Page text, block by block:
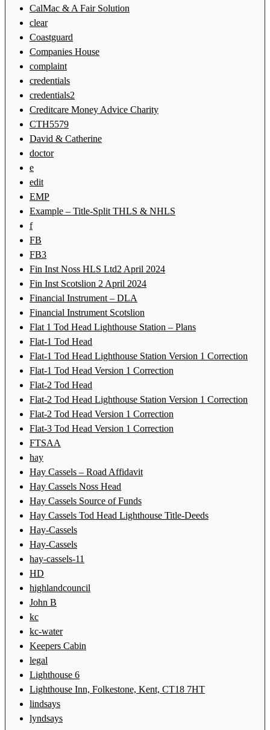
CalMac & A Fair Solution
clear
Coastguard
Companies House
complaint
credentials
credentials2
Creditcare Money Advice Charity
CTH5579
David & Catherine
doctor
e
edit
EMP
Example – Title-Split THLS & NHLS
f
FB
FB3
Fin Inst Noss HLS Ltd2 April 2024
Fin Inst Scotslion 2 April 2024
Financial Instrument – DLA
Financial Instrument Scotslion
Flat 1 Tod Head Lighthouse Station – Plans
Flat-1 Tod Head
Flat-1 Tod Head Lighthouse Station Version 1 Correction
Flat-1 Tod Head Version 1 Correction
Flat-2 Tod Head
Flat-2 Tod Head Lighthouse Station Version 1 Correction
Flat-2 Tod Head Version 1 Correction
Flat-3 Tod Head Version 1 Correction
FTSAA
hay
Hay Cassels – Road Affidavit
Hay Cassels Noss Head
Hay Cassels Source of Funds
Hay Cassels Tod Head Lighthouse Title-Deeds
Hay-Cassels
Hay-Cassels
hay-cassels-11
HD
highlandcouncil
John B
kc
kc-water
Keepers Cabin
legal
Lighthouse 6
Lighthouse Inn, Folkestone, Kent, CT18 7HT
lindsays
lyndsays